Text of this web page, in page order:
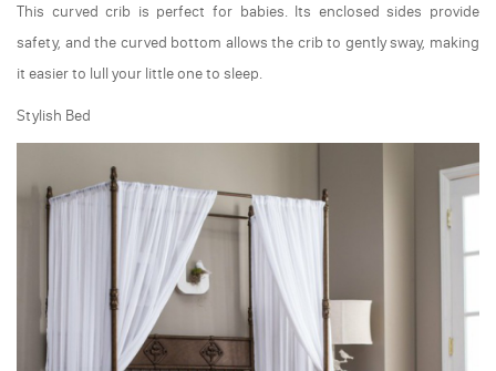
This curved crib is perfect for babies. Its enclosed sides provide
safety, and the curved bottom allows the crib to gently sway, making
it easier to lull your little one to sleep.
Stylish Bed